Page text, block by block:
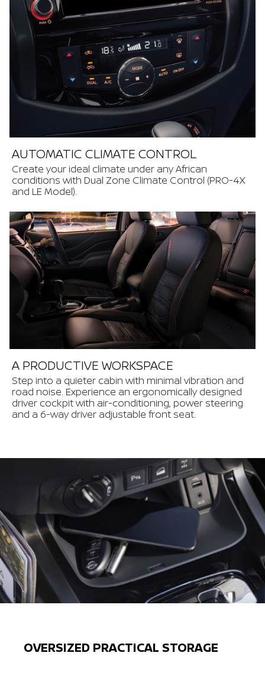
AUTOMATIC CLIMATE CONTROL
Create your ideal climate under any African
conditions with Dual Zone Climate Control (PRO-4X
and LE Model).
A PRODUCTIVE WORKSPACE
Step into a quieter cabin with minimal vibration and
road noise. Experience an ergonomically designed
driver cockpit with air-conditioning, power steering
and a 6-way driver adjustable front seat.
OVERSIZED PRACTICAL STORAGE